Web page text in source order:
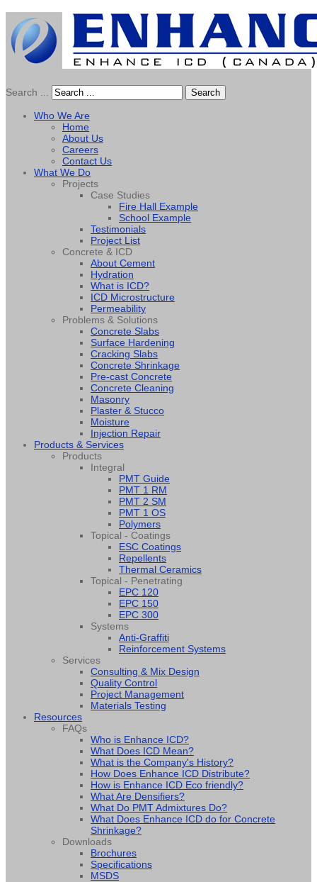
Search ... Search
Who We Are
Home
About Us
Careers
Contact Us
What We Do
Projects
Case Studies
Fire Hall Example
School Example
Testimonials
Project List
Concrete & ICD
About Cement
Hydration
What is ICD?
ICD Microstructure
Permeability
Problems & Solutions
Concrete Slabs
Surface Hardening
Cracking Slabs
Concrete Shrinkage
Pre-cast Concrete
Concrete Cleaning
Masonry
Plaster & Stucco
Moisture
Injection Repair
Products & Services
Products
Integral
PMT Guide
PMT 1 RM
PMT 2 SM
PMT 1 OS
Polymers
Topical - Coatings
ESC Coatings
Repellents
Thermal Ceramics
Topical - Penetrating
EPC 120
EPC 150
EPC 300
Systems
Anti-Graffiti
Reinforcement Systems
Services
Consulting & Mix Design
Quality Control
Project Management
Materials Testing
Resources
FAQs
Who is Enhance ICD?
What Does ICD Mean?
What is the Company's History?
How Does Enhance ICD Distribute?
How is Enhance ICD Eco friendly?
What Are Densifiers?
What Do PMT Admixtures Do?
What Does Enhance ICD do for Concrete
Shrinkage?
Downloads
Brochures
Specifications
MSDS